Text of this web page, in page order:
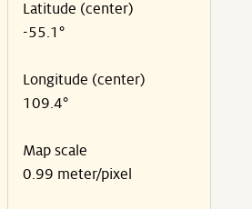
Latitude (center)
-55.1°
Longitude (center)
109.4°
Map scale
0.99 meter/pixel